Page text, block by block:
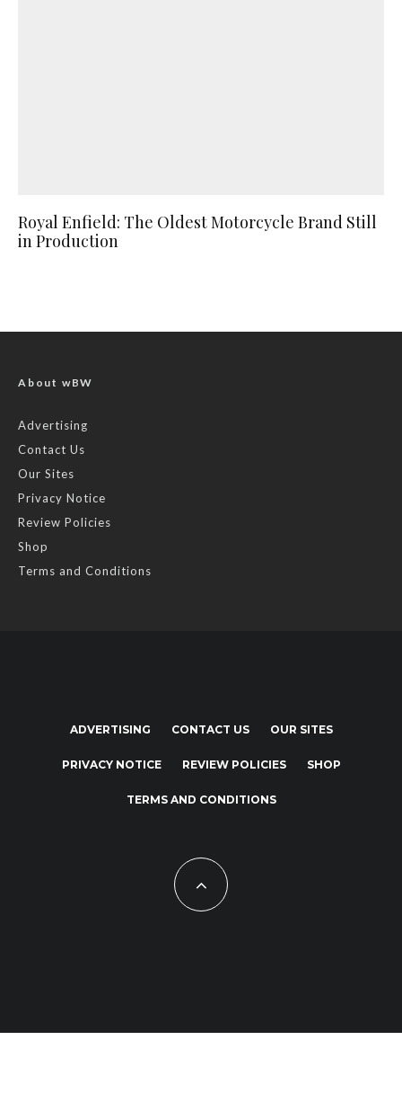
Royal Enfield: The Oldest Motorcycle Brand Still
in Production
About wBW
Advertising
Contact Us
Our Sites
Privacy Notice
Review Policies
Shop
Terms and Conditions
ADVERTISING CONTACT US OUR SITES
PRIVACY NOTICE REVIEW POLICIES SHOP
TERMS AND CONDITIONS